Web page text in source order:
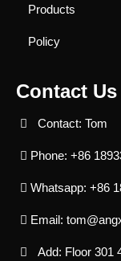
Products
Policy
Contact Us
Contact: Tom
Phone: +86
Whatsapp: +86
Email:
Add: Floor 301